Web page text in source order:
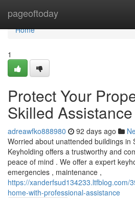
pageoftoday
Home
Home
1
Protect Your
Skilled Assistance
adreawfko888980 92 days ago
Worried about unattended buildings in
Keyholding offers a trustworthy and
peace of mind . We offer a expert
emergencies , maintenance ,
https://xanderfsud134233.ltfblog.com/
home-with-professional-assistance